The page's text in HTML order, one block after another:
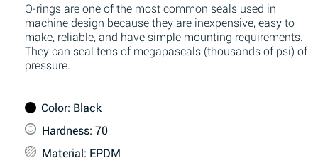
O-rings are one of the most common seals used in
machine design because they are inexpensive, easy to
make, reliable, and have simple mounting requirements.
They can seal tens of megapascals (thousands of psi) of
pressure.
Color: Black
Hardness: 70
Material: EPDM